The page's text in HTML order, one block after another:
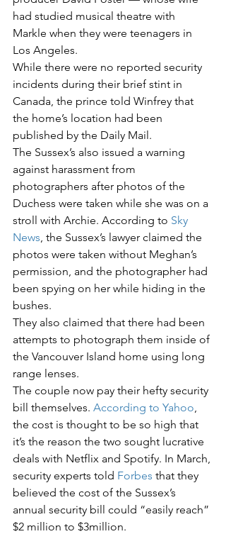
had studied musical theatre with
Markle when they were teenagers in
Los Angeles.
While there were no reported security
incidents during their brief stint in
Canada, the prince told Winfrey that
the home’s location had been
published by the Daily Mail.
The Sussex’s also issued a warning
against harassment from
photographers after photos of the
Duchess were taken while she was on a
stroll with Archie. According to Sky
News, the Sussex’s lawyer claimed the
photos were taken without Meghan’s
permission, and the photographer had
been spying on her while hiding in the
bushes.
They also claimed that there had been
attempts to photograph them inside of
the Vancouver Island home using long
range lenses.
The couple now pay their hefty security
bill themselves. According to Yahoo,
the cost is thought to be so high that
it’s the reason the two sought lucrative
deals with Netflix and Spotify. In March,
security experts told Forbes that they
believed the cost of the Sussex’s
annual security bill could “easily reach”
$2 million to $3million.